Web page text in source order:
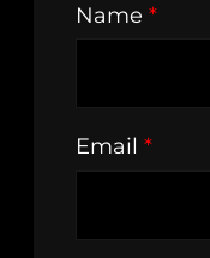
Name *
Email *